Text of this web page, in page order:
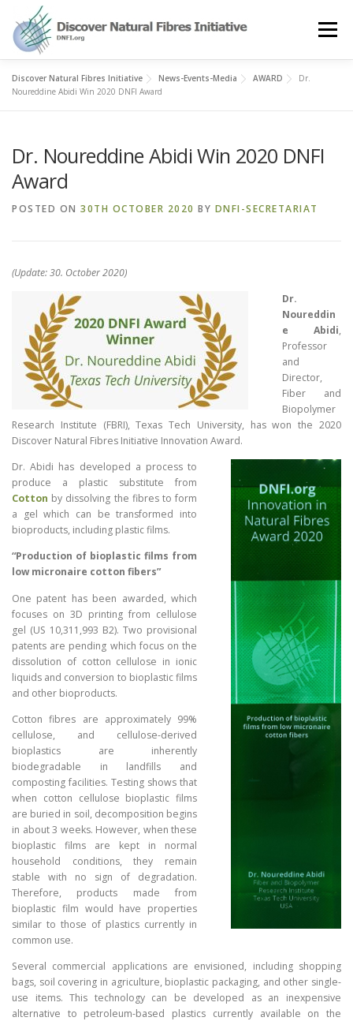
content
Menu
OUR STORY NATURAL FIBRES
OUR WORK AWARD MEMBERS
Discover Natural Fibres Initiative News-Events-Media AWARD
Dr.
Noureddine Abidi Win 2020 DNFI Award
Dr. Noureddine Abidi Win 2020 DNFI
Award
POSTED ON 30TH OCTOBER 2020 BY DNFI-SECRETARIAT
(Update: 30. October 2020)
Dr.
Noureddin
e Abidi,
Professor
and
Director,
Fiber and
Biopolymer
Research Institute (FBRI), Texas Tech University, has won the 2020
Discover Natural Fibres Initiative Innovation Award.
Dr. Abidi has developed a process to
produce a plastic substitute from
Cotton by dissolving the fibres to form
a gel which can be transformed into
bioproducts, including plastic films.
“Production of bioplastic films from
low micronaire cotton fibers”
One patent has been awarded, which
focuses on 3D printing from cellulose
gel (US 10,311,993 B2). Two provisional
patents are pending which focus on the
dissolution of cotton cellulose in ionic
liquids and conversion to bioplastic films
and other bioproducts.
Cotton fibres are approximately 99%
cellulose, and cellulose-derived
bioplastics are inherently
biodegradable in landfills and
composting facilities. Testing shows that
when cotton cellulose bioplastic films
are buried in soil, decomposition begins
in about 3 weeks. However, when these
bioplastic films are kept in normal
household conditions, they remain
stable with no sign of degradation.
Therefore, products made from
bioplastic film would have properties
similar to those of plastics currently in
common use.
Several commercial applications are envisioned, including shopping
bags, soil covering in agriculture, bioplastic packaging, and other single-
use items. This technology can be developed as an inexpensive
alternative to petroleum-based plastics currently available on the